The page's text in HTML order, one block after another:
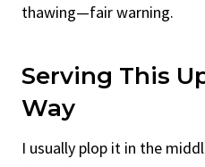
thawing—fair warning.
Serving This
Way
I usually plop it in the